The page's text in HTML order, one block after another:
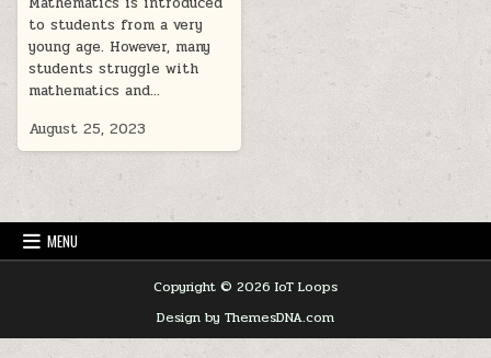
to students from a very
young age. However, many
students struggle with
mathematics and…
August 25, 2023
MENU
Copyright © 2026 IoT Loops
Design by ThemesDNA.com